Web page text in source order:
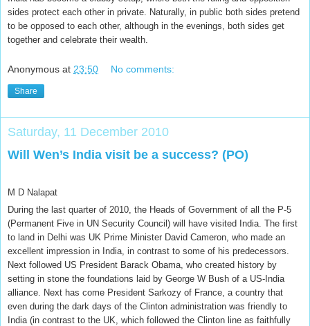
sides protect each other in private. Naturally, in public both sides pretend
to be opposed to each other, although in the evenings, both sides get
together and celebrate their wealth.
Anonymous at 23:50 No comments:
Share
Saturday, 11 December 2010
Will Wen’s India visit be a success? (PO)
M D Nalapat
During the last quarter of 2010, the Heads of Government of all the P-5
(Permanent Five in UN Security Council) will have visited India. The first
to land in Delhi was UK Prime Minister David Cameron, who made an
excellent impression in India, in contrast to some of his predecessors.
Next followed US President Barack Obama, who created history by
setting in stone the foundations laid by George W Bush of a US-India
alliance. Next has come President Sarkozy of France, a country that
even during the dark days of the Clinton administration was friendly to
India (in contrast to the UK, which followed the Clinton line as faithfully